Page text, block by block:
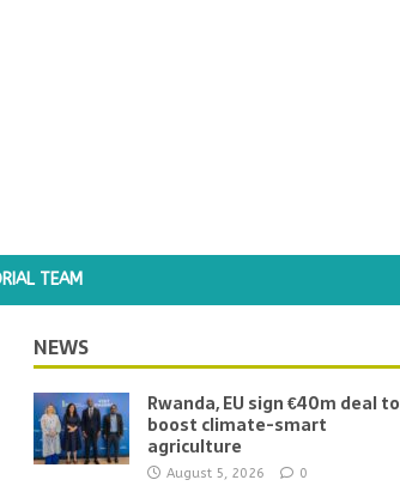
TEAM
NEWS
Rwanda, EU sign €40m deal to
boost climate-smart
agriculture
August 5, 2026 0